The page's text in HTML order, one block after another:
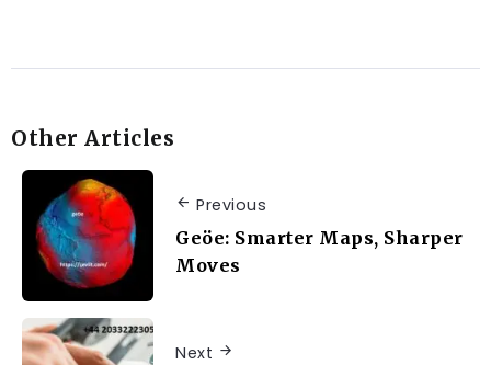
Other Articles
Previous
Geöe: Smarter Maps, Sharper
Moves
Next